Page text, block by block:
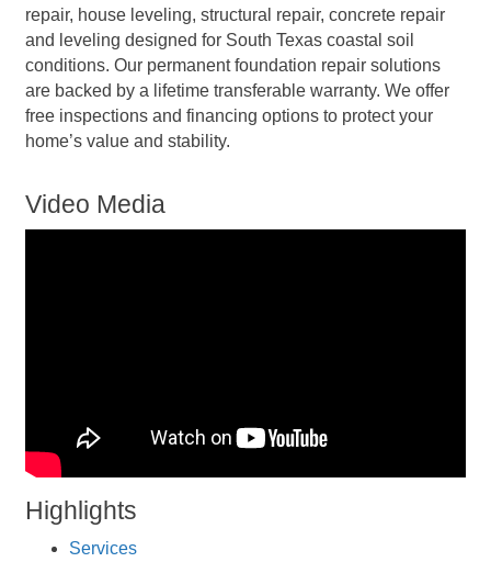
repair, house leveling, structural repair, concrete repair
and leveling designed for South Texas coastal soil
conditions. Our permanent foundation repair solutions
are backed by a lifetime transferable warranty. We offer
free inspections and financing options to protect your
home’s value and stability.
Video Media
Highlights
Services